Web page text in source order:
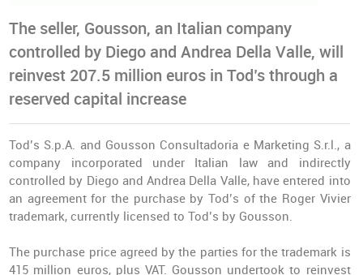
The seller, Gousson, an Italian company
controlled by Diego and Andrea Della Valle, will
reinvest 207.5 million euros in Tod’s through a
reserved capital increase
Tod’s S.p.A. and Gousson Consultadoria e Marketing S.r.l., a
company incorporated under Italian law and indirectly
controlled by Diego and Andrea Della Valle, have entered into
an agreement for the purchase by Tod’s of the Roger Vivier
trademark, currently licensed to Tod’s by Gousson.
The purchase price agreed by the parties for the trademark is
415 million euros, plus VAT. Gousson undertook to reinvest